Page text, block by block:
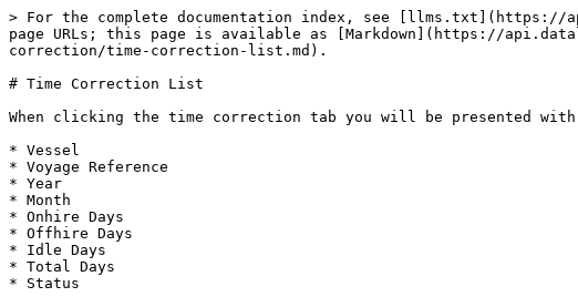
> For the complete documentation index, see [llms.txt](https://
page URLs; this page is available as [Markdown](https://
correction/time-correction-list.md).
# Time Correction List
When clicking the time correction tab you will be presented
* Vessel
* Voyage Reference
* Year
* Month
* Onhire Days
* Offhire Days
* Idle Days
* Total Days
* Status